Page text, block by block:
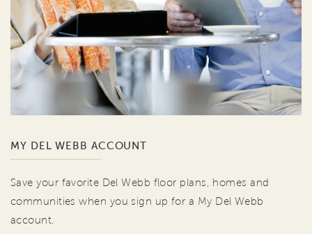
MY DEL WEBB ACCOUNT
Save your favorite Del Webb floor plans, homes and
communities when you sign up for a My Del Webb
account.